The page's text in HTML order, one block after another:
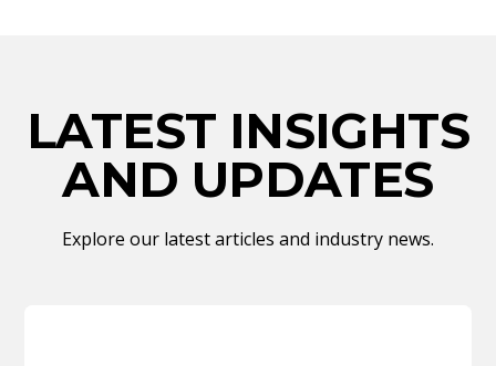
LATEST INSIGHTS
AND UPDATES
Explore our latest articles and industry news.